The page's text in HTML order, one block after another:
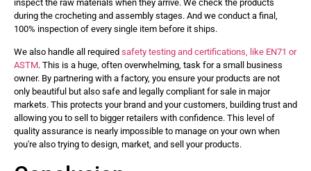
inspect the raw materials when they arrive. We check the products
during the crocheting and assembly stages. And we conduct a final,
100% inspection of every single item before it ships.
We also handle all required safety testing and certifications, like EN71 or
ASTM. This is a huge, often overwhelming, task for a small business
owner. By partnering with a factory, you ensure your products are not
only beautiful but also safe and legally compliant for sale in major
markets. This protects your brand and your customers, building trust and
allowing you to sell to bigger retailers with confidence. This level of
quality assurance is nearly impossible to manage on your own when
you're also trying to design, market, and sell your products.